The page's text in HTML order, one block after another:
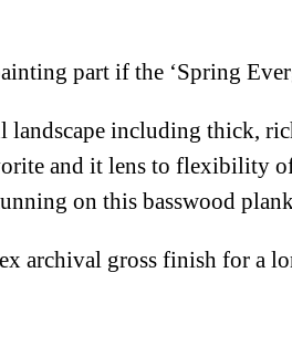
part if the ‘Spring
including thick,
and it lens to flexibility
on this basswood
archival gross finish for a